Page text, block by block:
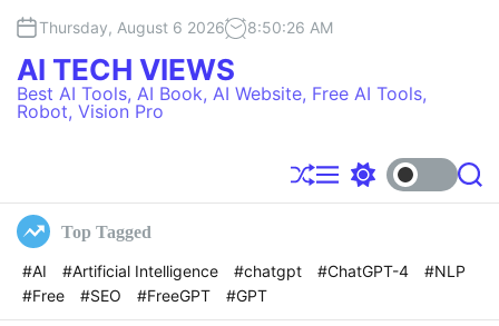
n
Thursday, August 6 2026 8:50:27 AM
AI TECH VIEWS
Best AI Tools, AI Book, AI Website, Free AI Tools,
Robot, Vision Pro
S
h
l
M
e w
h
o
S
e
h
Top Tagged
#AI #Artificial Intelligence #chatgpt #ChatGPT-4
#NLP
#Free
#SEO #FreeGPT #GPT